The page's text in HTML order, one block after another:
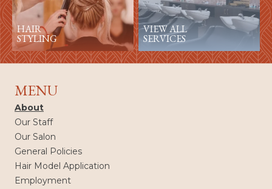
HAIR
STYLING
VIEW ALL
SERVICES
MENU
About
Our Staff
Our Salon
General Policies
Hair Model Application
Employment